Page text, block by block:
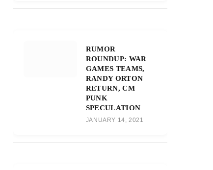
RUMOR
ROUNDUP: WAR
GAMES TEAMS,
RANDY ORTON
RETURN, CM
PUNK
SPECULATION
JANUARY 14, 2021